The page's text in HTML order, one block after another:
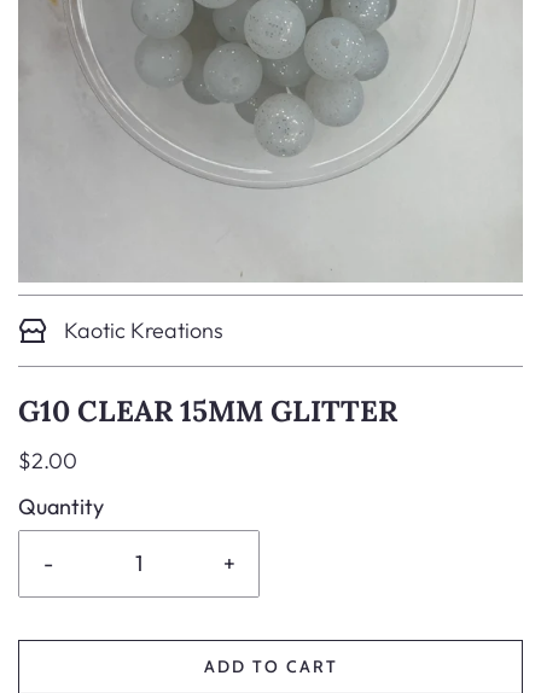
Kaotic Kreations
G10 CLEAR 15MM GLITTER
$2.00
Quantity
- +
ADD TO CART